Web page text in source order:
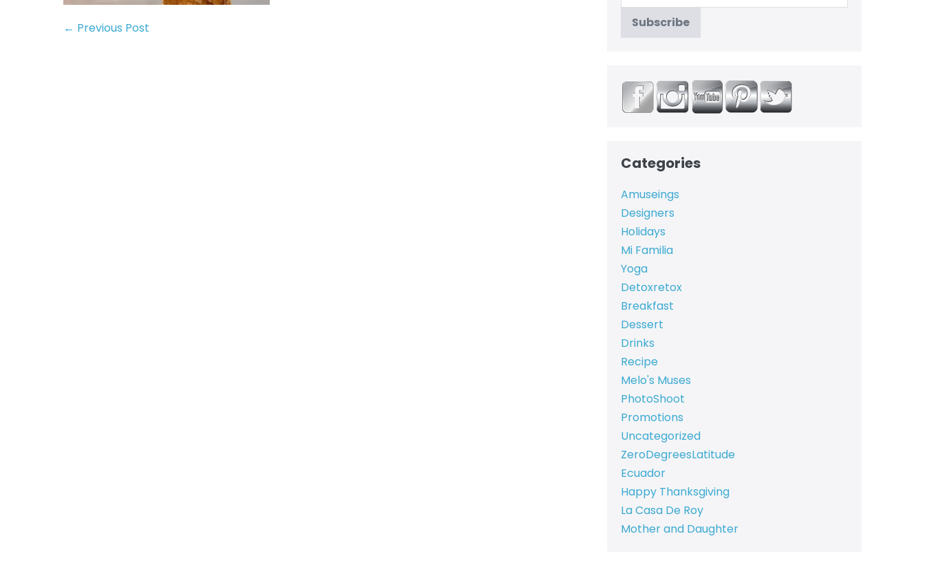
← Previous Post
Categories
Amuseings
Designers
Holidays
Mi Familia
Yoga
Detoxretox
Breakfast
Dessert
Drinks
Recipe
Melo's Muses
PhotoShoot
Promotions
Uncategorized
ZeroDegreesLatitude
Ecuador
Happy Thanksgiving
La Casa De Roy
Mother and Daughter